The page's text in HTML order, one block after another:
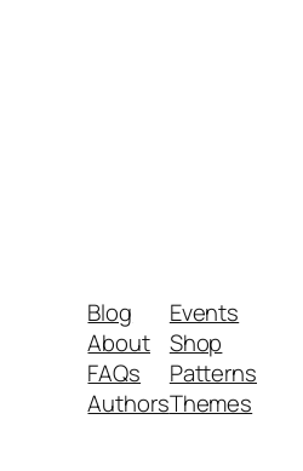
Blog
About
FAQs
Authors
Events
Shop
Patterns
Themes